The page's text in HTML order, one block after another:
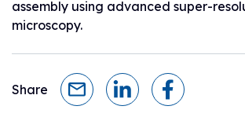
assembly using advanced super-
microscopy.
Share